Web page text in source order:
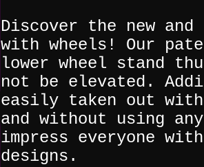
Discover the new
with wheels! Our
lower wheel stand
not be elevated.
easily taken out
and without using
impress everyone
designs.